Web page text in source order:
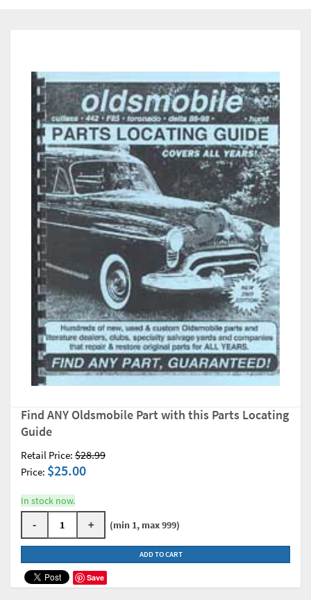
Find ANY Oldsmobile Part with this Parts Locating
Guide
Retail Price: $28.99
Price: $25.00
In stock now.
- + (min 1, max 999)
ADD TO CART
Save